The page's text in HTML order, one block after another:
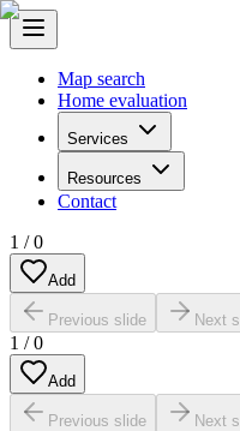
Map search
Home evaluation
Services
Resources
Contact
1 /0
Add
Previous slide Next
1 /0
Add
Previous slide Next